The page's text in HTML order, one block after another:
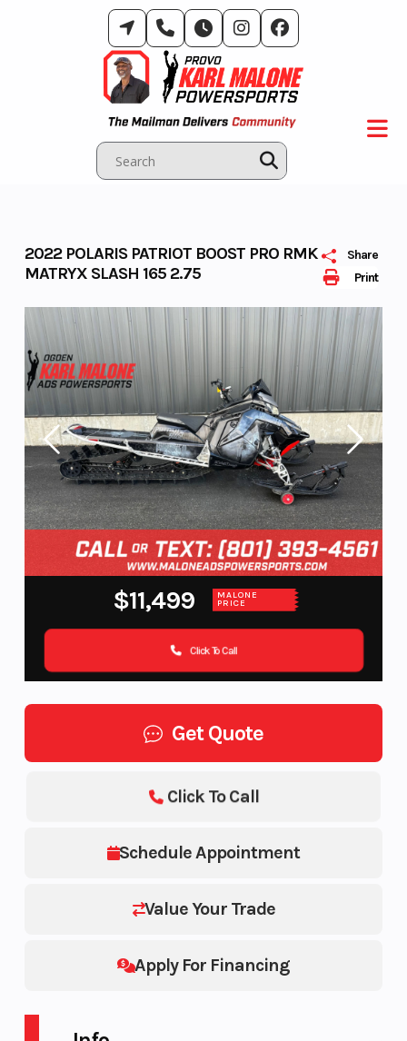
Print
Share
2022 POLARIS PATRIOT BOOST PRO RMK
MATRYX SLASH 165 2.75
$11,499 MALONE
PRICE
Click To Call
Get Quote
Schedule Appointment
Value Your Trade
Apply For Financing
Click To Call